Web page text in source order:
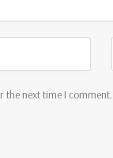
the next time I comment.